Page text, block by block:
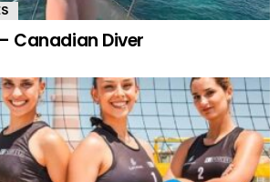
Canadian Diver